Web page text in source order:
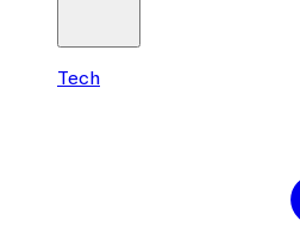
Tech